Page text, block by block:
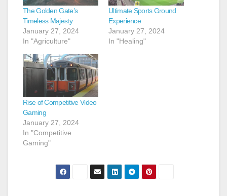
The Golden Gate’s
Timeless Majesty
January 27, 2024
In "Agriculture"
Ultimate Sports Ground
Experience
January 27, 2024
In "Healing"
Rise of Competitive Video
Gaming
January 27, 2024
In "Competitive
Gaming"